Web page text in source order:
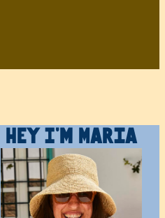
Hey I’m Maria